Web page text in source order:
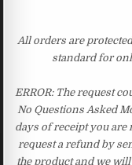
All orders are
standard for
ERROR: The request
No Questions Asked
days of receipt you are
request a refund by
the product and we